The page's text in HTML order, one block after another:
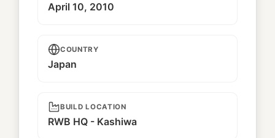
April 10, 2010
COUNTRY
Japan
BUILD LOCATION
RWB HQ - Kashiwa